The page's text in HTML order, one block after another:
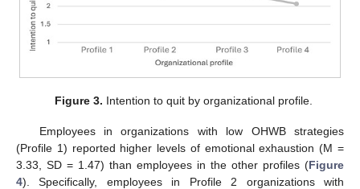
Figure 3. Intention to quit by organizational profile.
Employees in organizations with low OHWB strategies
(Profile 1) reported higher levels of emotional exhaustion (M =
3.33, SD = 1.47) than employees in the other profiles (Figure
4). Specifically, employees in Profile 2 organizations with